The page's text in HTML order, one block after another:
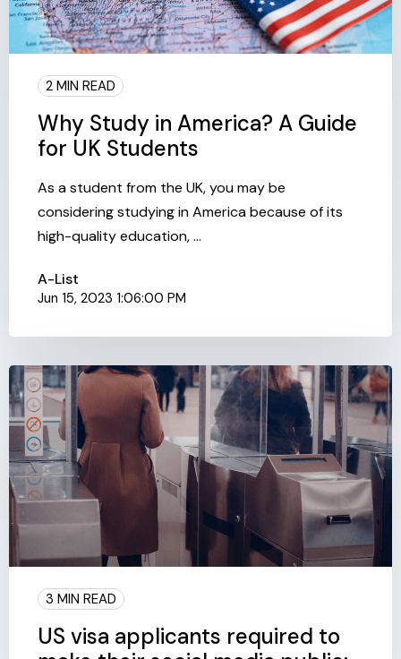
2 MIN READ
Why Study in America? A Guide
for UK Students
As a student from the UK, you may be
considering studying in America because of its
high-quality education, ...
A-List
Jun 15, 2023 1:06:00 PM
3 MIN READ
US visa applicants required to